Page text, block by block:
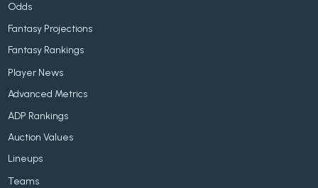
Odds
Fantasy Projections
Fantasy Rankings
Player News
Advanced Metrics
ADP Rankings
Auction Values
Lineups
Teams